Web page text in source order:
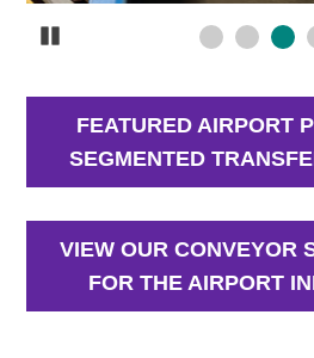
FEATURED AIRPORT
SEGMENTED
VIEW OUR CONVEYOR
FOR THE AIRPORT